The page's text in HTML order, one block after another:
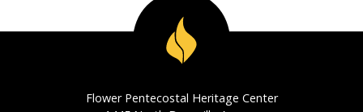
Flower Pentecostal Heritage Center